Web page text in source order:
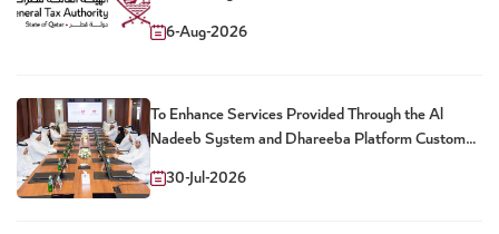
6-Aug-2026
To Enhance Services Provided Through the Al
Nadeeb System and Dhareeba Platform Customs
Digital Services
30-Jul-2026